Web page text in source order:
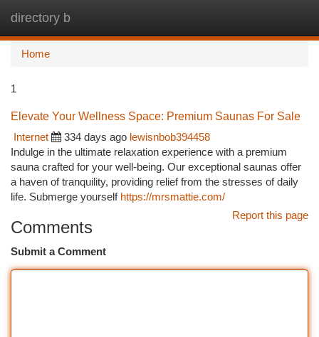
directory b
Home
1
Elevate Your Wellness Space: Premium Saunas For Sale
Internet
334 days ago lewisnbob394458
Indulge in the ultimate relaxation experience with a premium
sauna crafted for your well-being. Our exceptional saunas offer
a haven of tranquility, providing relief from the stresses of daily
life. Submerge yourself https://mrsmattie.com/
Report this page
Comments
Submit a Comment